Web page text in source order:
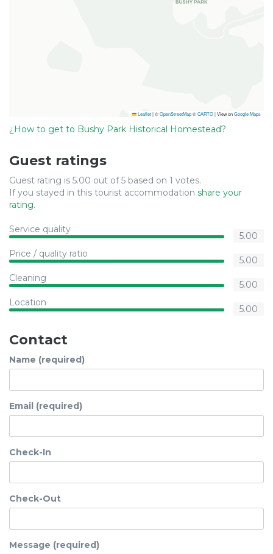
Leaflet|©OpenStreetMap©CARTO| View onGoogle Maps
¿How to get to Bushy Park Historical Homestead?
Guest ratings
Guest rating is 5.00 out of 5 based on 1 votes.
If you stayed in this tourist accommodation share your
rating.
Service quality
5.00
Price / quality ratio
5.00
Cleaning
5.00
Location
5.00
Contact
Name (required)
Email (required)
Check-In
Check-Out
Message (required)